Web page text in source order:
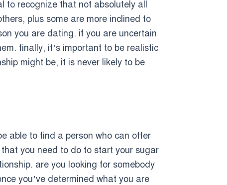
to recognize that not absolutely all
plus some are more inclined to
you are dating. if you are uncertain
finally, it’s important to be realistic
might be, it is never likely to be
able to find a person who can offer
you need to do to start your sugar
are you looking for somebody
you’ve determined what you are